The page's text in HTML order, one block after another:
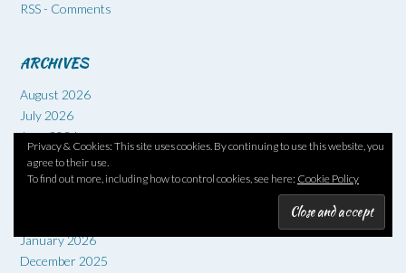
Privacy & Cookies: This site uses cookies. By continuing to use this website, you
agree to their use.
To find out more, including how to control cookies, see here: Cookie Policy
RSS - Comments
ARCHIVES
August 2026
July 2026
June 2026
May 2026
April 2026
January 2026
December 2025